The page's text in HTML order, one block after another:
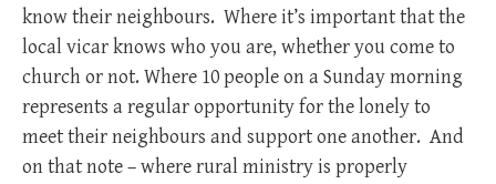
know their neighbours. Where it’s important that the
local vicar knows who you are, whether you come to
church or not. Where 10 people on a Sunday morning
represents a regular opportunity for the lonely to
meet their neighbours and support one another. And
on that note – where rural ministry is properly